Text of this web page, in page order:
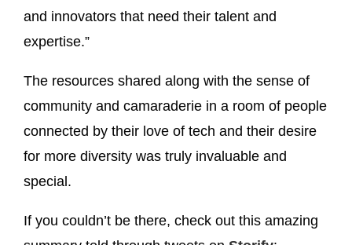
and innovators that need their talent and
expertise.”
The resources shared along with the sense of
community and camaraderie in a room of people
connected by their love of tech and their desire
for more diversity was truly invaluable and
special.
If you couldn’t be there, check out this amazing